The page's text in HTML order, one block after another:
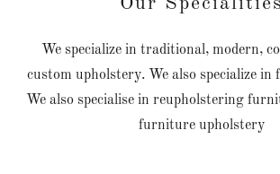
We specialize in traditional, modern,
custom upholstery. We also specialize
We also specialise in reupholstering
furniture upholstery